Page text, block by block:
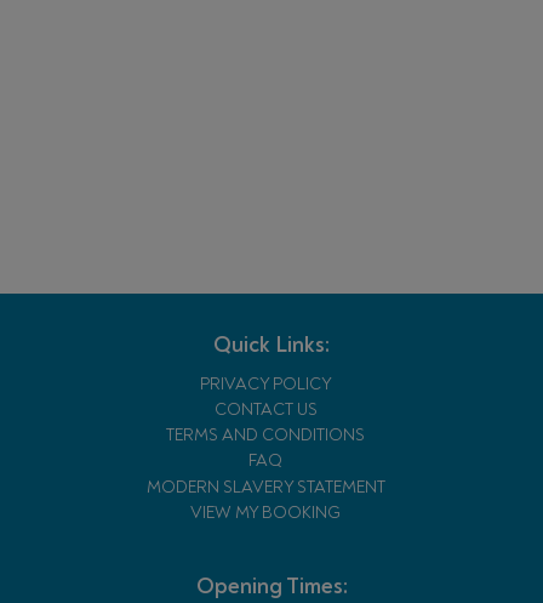
Quick Links:
PRIVACY POLICY
CONTACT US
TERMS AND CONDITIONS
FAQ
MODERN SLAVERY STATEMENT
VIEW MY BOOKING
Opening Times: